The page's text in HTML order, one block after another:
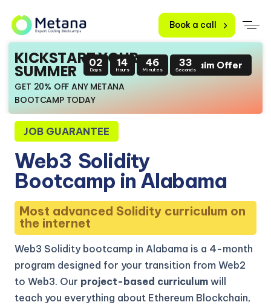
Book a call
KICKSTART YOUR
SUMMER
GET 20% OFF ANY METANA
BOOTCAMP TODAY
02
Days
14
Hours
46
Minutes
32
SecondsClaim Offer
JOB GUARANTEE
Web3 Solidity
Bootcamp in Alabama
Most advanced Solidity curriculum on
the internet
Web3 Solidity bootcamp in Alabama is a 4-month
program designed for your transition from Web2
to Web3. Our project-based curriculum will
teach you everything about Ethereum Blockchain,